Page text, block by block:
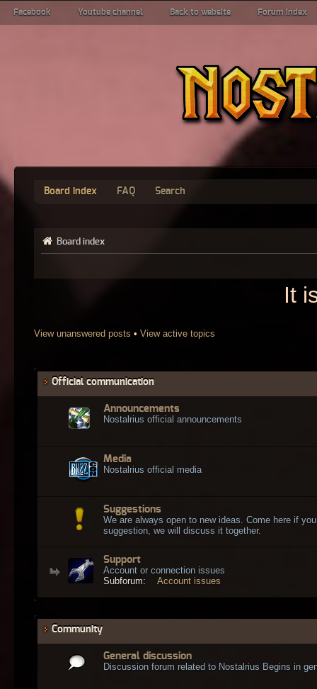
Facebook Youtube channel Back to website Forum index
Board index FAQ Search
Board index
It
View unanswered posts • View active topics
Official communication
Announcements
Nostalrius official announcements
Media
Nostalrius official media
Suggestions
We are always open to new ideas. Come here if
suggestion, we will discuss it together.
Support
Account or connection issues
Subforum:
Account issues
Community
General discussion
Discussion forum related to Nostalrius Begins in